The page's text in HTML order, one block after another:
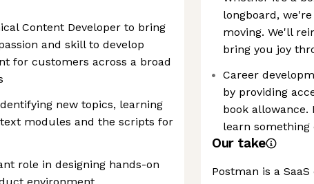
Content Developer to bring
and skill to develop
for customers across a broad
new topics, learning
modules and the scripts for
role in designing hands-on
longboard,
moving. We'll
bring you joy
Career
by providing
book allowance.
learn something
Our take
Postman is a